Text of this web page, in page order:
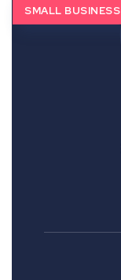
SMALL BUSINESS